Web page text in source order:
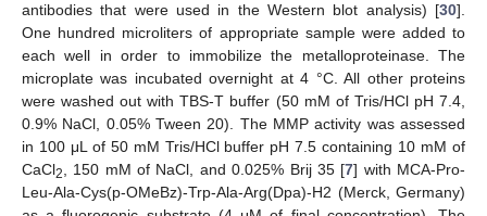
antibodies that were used in the Western blot analysis) [30].
One hundred microliters of appropriate sample were added to
each well in order to immobilize the metalloproteinase. The
microplate was incubated overnight at 4 °C. All other proteins
were washed out with TBS-T buffer (50 mM of Tris/HCl pH 7.4,
0.9% NaCl, 0.05% Tween 20). The MMP activity was assessed
in 100 μL of 50 mM Tris/HCl buffer pH 7.5 containing 10 mM of
CaCl2, 150 mM of NaCl, and 0.025% Brij 35 [7] with MCA-Pro-
Leu-Ala-Cys(p-OMeBz)-Trp-Ala-Arg(Dpa)-H2 (Merck, Germany)